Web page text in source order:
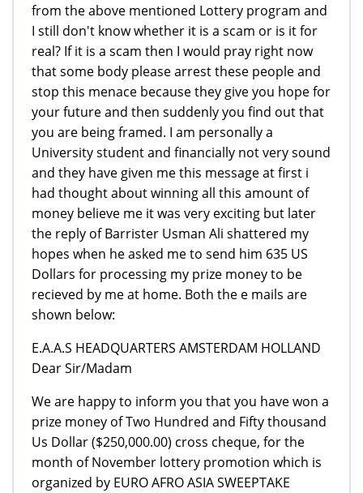
from the above mentioned Lottery program and
I still don't know whether it is a scam or is it for
real? If it is a scam then I would pray right now
that some body please arrest these people and
stop this menace because they give you hope for
your future and then suddenly you find out that
you are being framed. I am personally a
University student and financially not very sound
and they have given me this message at first i
had thought about winning all this amount of
money believe me it was very exciting but later
the reply of Barrister Usman Ali shattered my
hopes when he asked me to send him 635 US
Dollars for processing my prize money to be
recieved by me at home. Both the e mails are
shown below:
E.A.A.S HEADQUARTERS AMSTERDAM HOLLAND
Dear Sir/Madam
We are happy to inform you that you have won a
prize money of Two Hundred and Fifty thousand
Us Dollar ($250,000.00) cross cheque, for the
month of November lottery promotion which is
organized by EURO AFRO ASIA SWEEPTAKE